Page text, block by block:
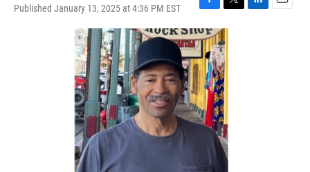
Published January 13, 2025 at 4:36 PM EST
F
a
c
e
b
o
o
k
T
w
i
t
t
e
r
L
E